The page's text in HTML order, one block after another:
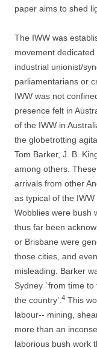
paper aims to shed
The IWW was
movement
industrial unionist/
parliamentarians or
IWW was not
presence felt in
of the IWW in
the globetrotting
Tom Barker, J. B.
among others.
arrivals from other
as typical of the
Wobblies were bush
thus far been
or Brisbane were
those cities, and even
misleading. Barker
Sydney `from time to
the country’. 4 This
labour-­-­ mining,
more than an
laborious bush work